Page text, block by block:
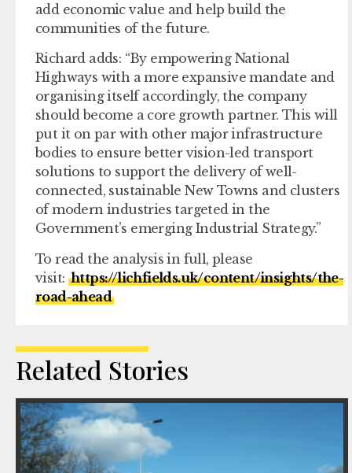
add economic value and help build the
communities of the future.
Richard adds: “By empowering National
Highways with a more expansive mandate and
organising itself accordingly, the company
should become a core growth partner. This will
put it on par with other major infrastructure
bodies to ensure better vision-led transport
solutions to support the delivery of well-
connected, sustainable New Towns and clusters
of modern industries targeted in the
Government’s emerging Industrial Strategy.”
To read the analysis in full, please
visit: https://lichfields.uk/content/insights/the-
road-ahead
Related Stories